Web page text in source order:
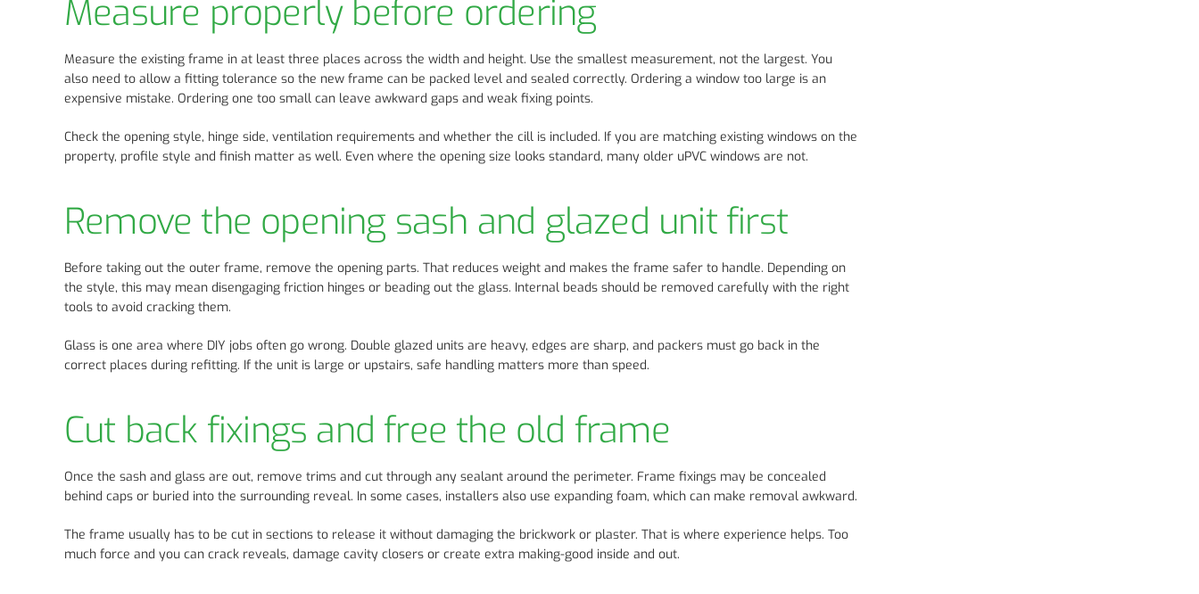
Measure properly before ordering
Measure the existing frame in at least three places across the width and height. Use the smallest measurement, not the largest. You
also need to allow a fitting tolerance so the new frame can be packed level and sealed correctly. Ordering a window too large is an
expensive mistake. Ordering one too small can leave awkward gaps and weak fixing points.
Check the opening style, hinge side, ventilation requirements and whether the cill is included. If you are matching existing windows on the
property, profile style and finish matter as well. Even where the opening size looks standard, many older uPVC windows are not.
Remove the opening sash and glazed unit first
Before taking out the outer frame, remove the opening parts. That reduces weight and makes the frame safer to handle. Depending on
the style, this may mean disengaging friction hinges or beading out the glass. Internal beads should be removed carefully with the right
tools to avoid cracking them.
Glass is one area where DIY jobs often go wrong. Double glazed units are heavy, edges are sharp, and packers must go back in the
correct places during refitting. If the unit is large or upstairs, safe handling matters more than speed.
Cut back fixings and free the old frame
Once the sash and glass are out, remove trims and cut through any sealant around the perimeter. Frame fixings may be concealed
behind caps or buried into the surrounding reveal. In some cases, installers also use expanding foam, which can make removal awkward.
The frame usually has to be cut in sections to release it without damaging the brickwork or plaster. That is where experience helps. Too
much force and you can crack reveals, damage cavity closers or create extra making-good inside and out.